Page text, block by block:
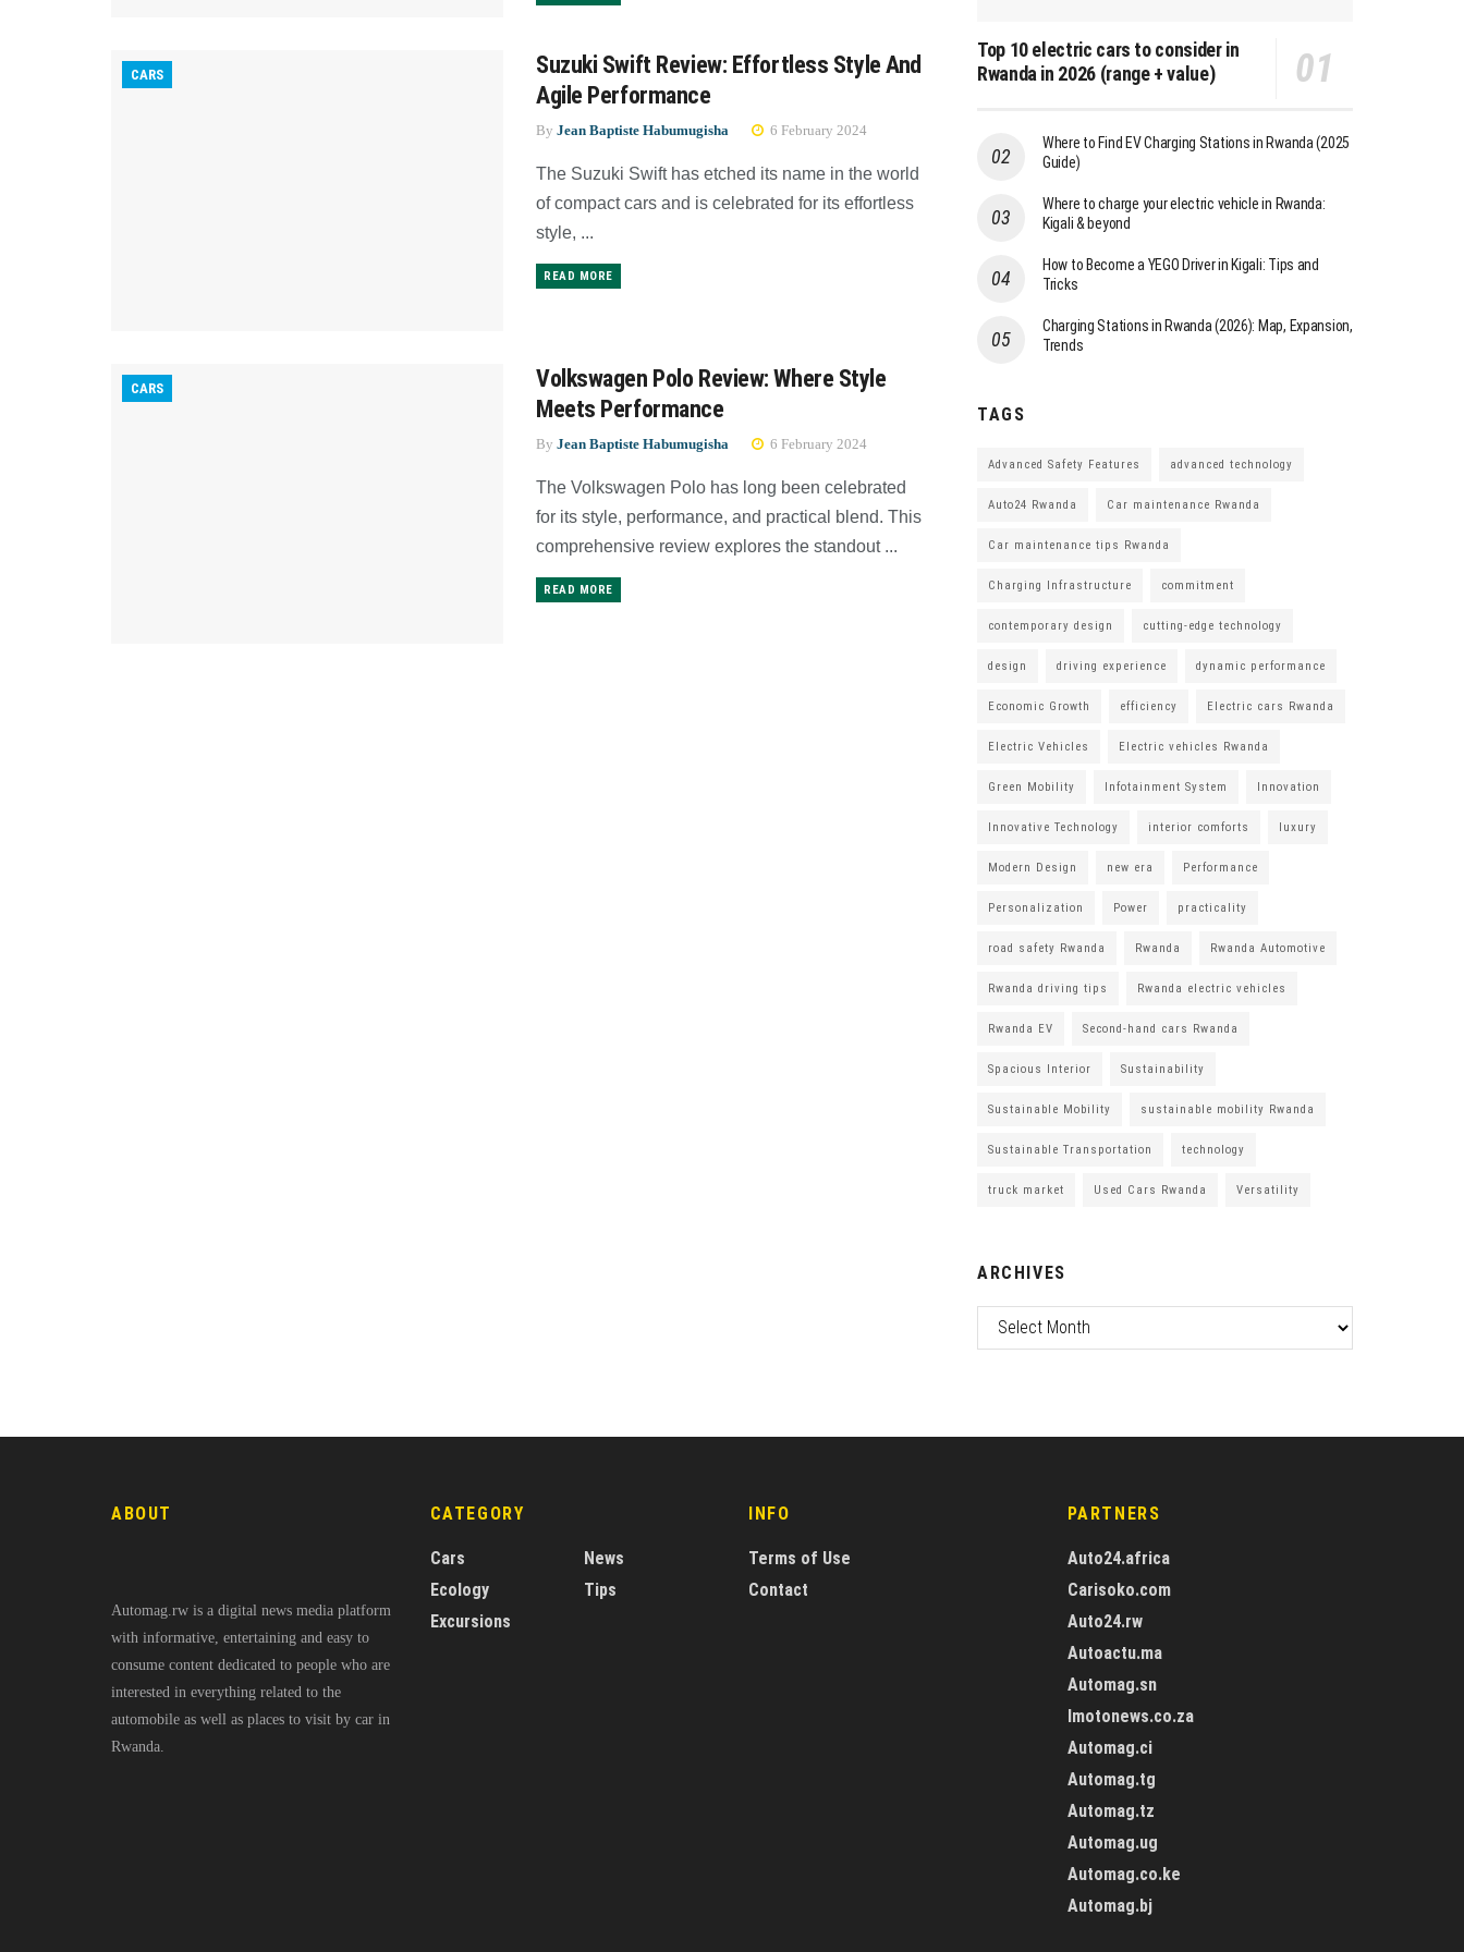
CARS
Suzuki Swift Review: Effortless Style And
Agile Performance
By Jean Baptiste Habumugisha 6 February 2024
The Suzuki Swift has etched its name in the world
of compact cars and is celebrated for its effortless
style, ...
READ MORE
CARS
Volkswagen Polo Review: Where Style
Meets Performance
By Jean Baptiste Habumugisha 6 February 2024
The Volkswagen Polo has long been celebrated
for its style, performance, and practical blend. This
comprehensive review explores the standout ...
READ MORE
Top 10 electric cars to consider in
Rwanda in 2026 (range + value)
Where to Find EV Charging Stations in Rwanda (2025
Guide)
Where to charge your electric vehicle in Rwanda:
Kigali & beyond
How to Become a YEGO Driver in Kigali: Tips and
Tricks
Charging Stations in Rwanda (2026): Map, Expansion,
Trends
TAGS
Advanced Safety Features advanced technology
Auto24 Rwanda Car maintenance Rwanda
Car maintenance tips Rwanda
Charging Infrastructure commitment
contemporary design cutting-edge technology
design driving experience dynamic performance
Economic Growth efficiency Electric cars Rwanda
Electric Vehicles Electric vehicles Rwanda
Green Mobility Infotainment System Innovation
Innovative Technology interior comforts luxury
Modern Design new era Performance
Personalization Power practicality
road safety Rwanda Rwanda Rwanda Automotive
Rwanda driving tips Rwanda electric vehicles
Rwanda EV Second-hand cars Rwanda
Spacious Interior Sustainability
Sustainable Mobility sustainable mobility Rwanda
Sustainable Transportation technology
truck market Used Cars Rwanda Versatility
ARCHIVES
ABOUT
Automag.rw is a digital news media platform
with informative, entertaining and easy to
consume content dedicated to people who are
interested in everything related to the
automobile as well as places to visit by car in
Rwanda.
CATEGORY
Cars
Ecology
Excursions
News
Tips
INFO
Terms of Use
Contact
PARTNERS
Auto24.africa
Carisoko.com
Auto24.rw
Autoactu.ma
Automag.sn
Imotonews.co.za
Automag.ci
Automag.tg
Automag.tz
Automag.ug
Automag.co.ke
Automag.bj